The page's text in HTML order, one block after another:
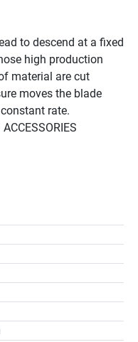
to descend at a fixed
high production
material are cut
moves the blade
rate.
Long 0056173
Long 0056174
$6,250.00
0056169 $9,300.00
Controlled Order